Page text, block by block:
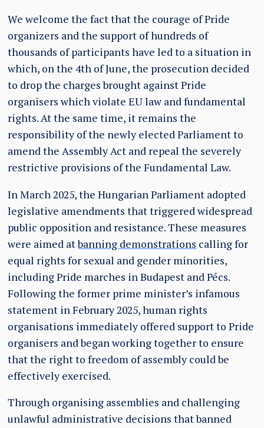
We welcome the fact that the courage of Pride
organizers and the support of hundreds of
thousands of participants have led to a situation in
which, on the 4th of June, the prosecution decided
to drop the charges brought against Pride
organisers which violate EU law and fundamental
rights. At the same time, it remains the
responsibility of the newly elected Parliament to
amend the Assembly Act and repeal the severely
restrictive provisions of the Fundamental Law.
In March 2025, the Hungarian Parliament adopted
legislative amendments that triggered widespread
public opposition and resistance. These measures
were aimed atbanning demonstrations calling for
equal rights for sexual and gender minorities,
including Pride marches in Budapest and Pécs.
Following the former prime minister’s infamous
statement in February 2025, human rights
organisations immediately offered support to Pride
organisers and began working together to ensure
that the right to freedom of assembly could be
effectively exercised.
Through organising assemblies and challenging
unlawful administrative decisions that banned